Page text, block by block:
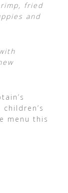
fried
and
menu this